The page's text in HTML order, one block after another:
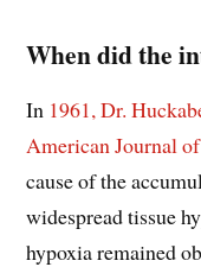
When did the
In 1961, Dr.
American Journal
cause of the
widespread tissue
hypoxia remained